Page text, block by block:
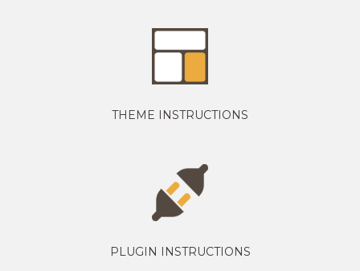
THEME INSTRUCTIONS
PLUGIN INSTRUCTIONS